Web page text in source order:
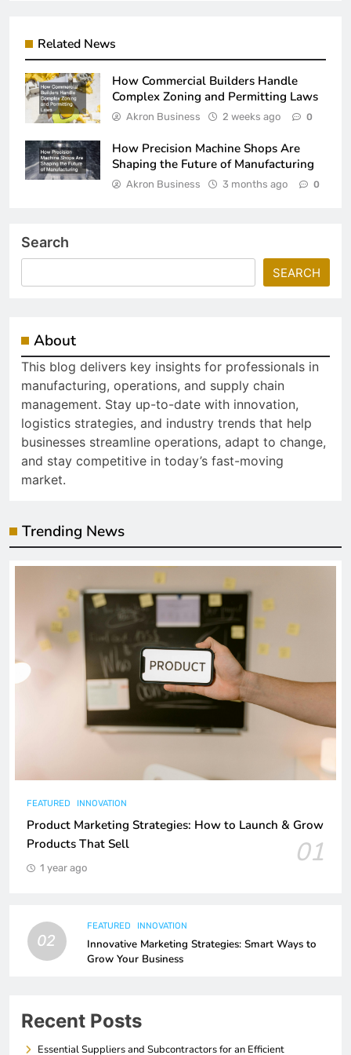
Related News
How Commercial Builders Handle
Complex Zoning and Permitting Laws
Akron Business 2 weeks ago 0
How Precision Machine Shops Are
Shaping the Future of Manufacturing
Akron Business 3 months ago 0
Search
SEARCH
About
This blog delivers key insights for professionals in
manufacturing, operations, and supply chain
management. Stay up-to-date with innovation,
logistics strategies, and industry trends that help
businesses streamline operations, adapt to change,
and stay competitive in today’s fast-moving
market.
Trending News
FEATURED INNOVATION
Product Marketing Strategies: How to Launch & Grow
Products That Sell
01
1 year ago
02
FEATURED INNOVATION
Innovative Marketing Strategies: Smart Ways to
Grow Your Business
Recent Posts
Essential Suppliers and Subcontractors for an Efficient